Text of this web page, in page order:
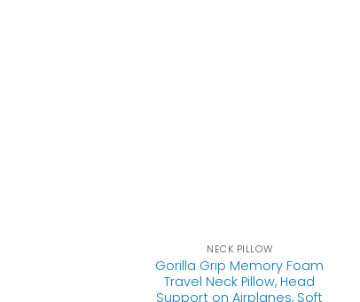
NECK PILLOW
Gorilla Grip Memory Foam
Travel Neck Pillow, Head
Support on Airplanes, Soft